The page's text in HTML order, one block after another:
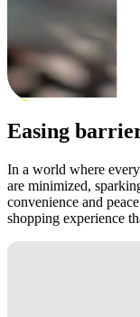
Easing
In a world where
are minimized,
convenience and
shopping experience